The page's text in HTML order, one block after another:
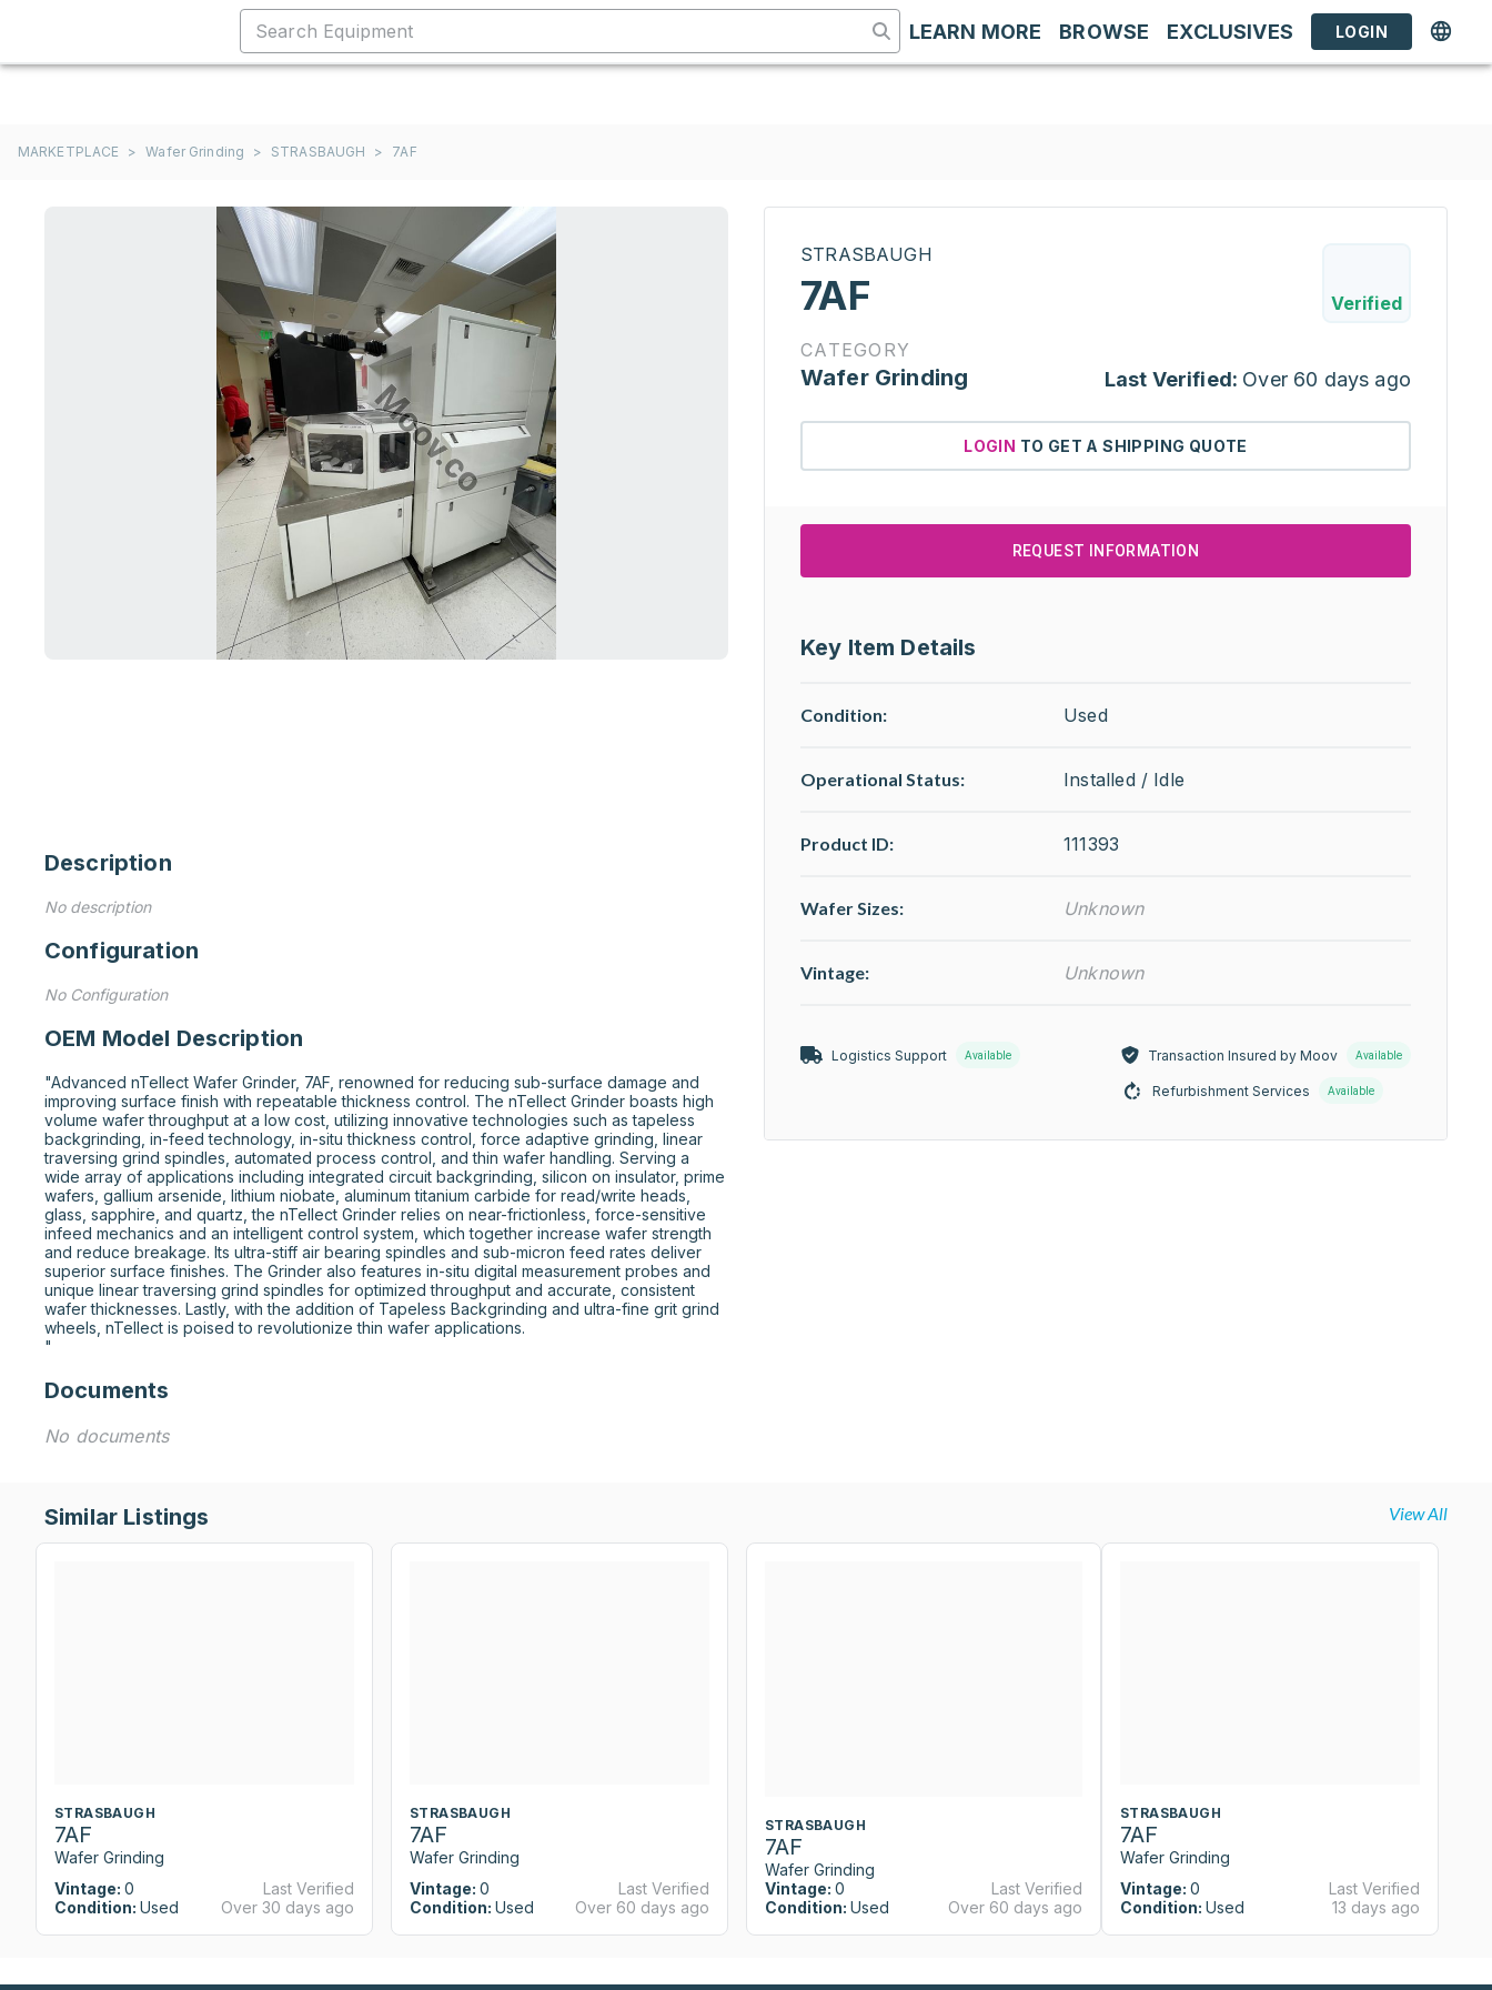
LEARN MORE BROWSE EXCLUSIVES LOGIN
MARKETPLACE > Wafer Grinding > STRASBAUGH > 7AF
Description
No description
Configuration
No Configuration
OEM Model Description
"Advanced nTellect Wafer Grinder, 7AF, renowned for reducing sub-surface damage and
improving surface finish with repeatable thickness control. The nTellect Grinder boasts high
volume wafer throughput at a low cost, utilizing innovative technologies such as tapeless
backgrinding, in-feed technology, in-situ thickness control, force adaptive grinding, linear
traversing grind spindles, automated process control, and thin wafer handling. Serving a
wide array of applications including integrated circuit backgrinding, silicon on insulator, prime
wafers, gallium arsenide, lithium niobate, aluminum titanium carbide for read/write heads,
glass, sapphire, and quartz, the nTellect Grinder relies on near-frictionless, force-sensitive
infeed mechanics and an intelligent control system, which together increase wafer strength
and reduce breakage. Its ultra-stiff air bearing spindles and sub-micron feed rates deliver
superior surface finishes. The Grinder also features in-situ digital measurement probes and
unique linear traversing grind spindles for optimized throughput and accurate, consistent
wafer thicknesses. Lastly, with the addition of Tapeless Backgrinding and ultra-fine grit grind
wheels, nTellect is poised to revolutionize thin wafer applications.
"
Documents
No documents
STRASBAUGH
7AF Verified
CATEGORY
Wafer Grinding Last Verified: Over 60 days ago
LOGIN TO GET A SHIPPING QUOTE
REQUEST INFORMATION
Key Item Details
Condition: Used
Operational Status: Installed / Idle
Product ID: 111393
Wafer Sizes: Unknown
Vintage: Unknown
Logistics Support Available Transaction Insured by Moov Available
Refurbishment Services Available
Similar Listings View All
STRASBAUGH
7AF
Wafer Grinding
Vintage: 0
Condition: Used
Last Verified
Over 30 days ago
STRASBAUGH
7AF
Wafer Grinding
Vintage: 0
Condition: Used
Last Verified
Over 60 days ago
STRASBAUGH
7AF
Wafer Grinding
Vintage: 0
Condition: Used
Last Verified
Over 60 days ago
STRASBAUGH
7AF
Wafer Grinding
Vintage: 0
Condition: Used
Last Verified
13 days ago